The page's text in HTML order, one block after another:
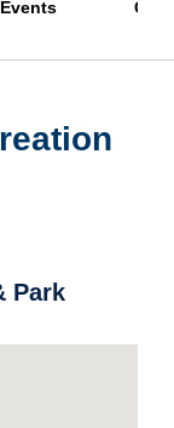
Events
Park